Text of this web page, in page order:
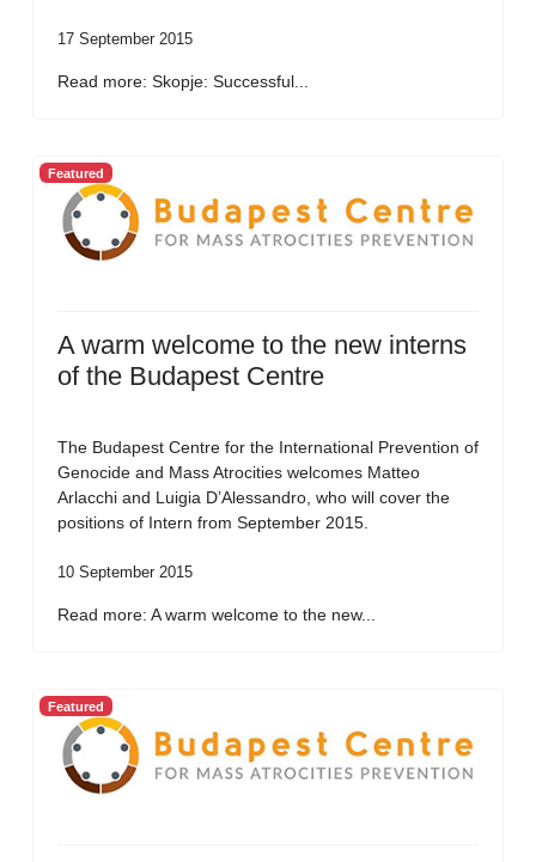
17 September 2015
Read more: Skopje: Successful...
Featured
A warm welcome to the new interns
of the Budapest Centre
The Budapest Centre for the International Prevention of
Genocide and Mass Atrocities welcomes Matteo
Arlacchi and Luigia D’Alessandro, who will cover the
positions of Intern from September 2015.
10 September 2015
Read more: A warm welcome to the new...
Featured